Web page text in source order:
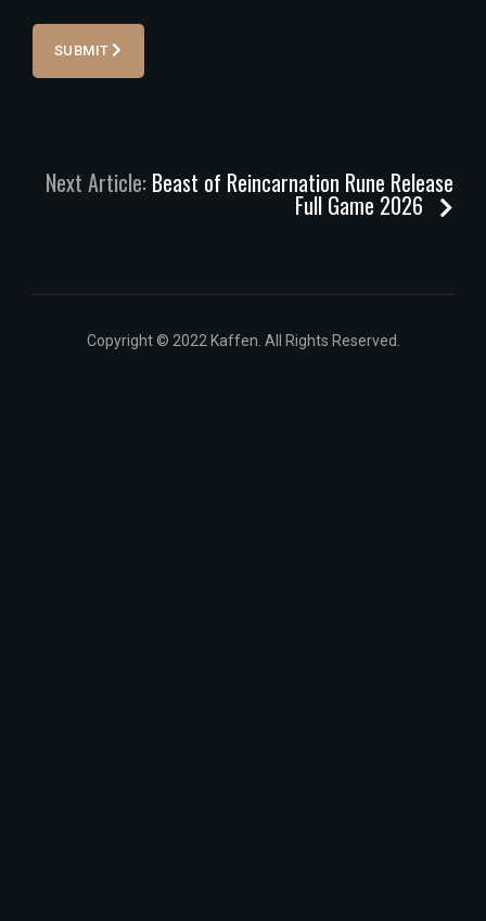
SUBMIT
Next Article: Beast of Reincarnation Rune Release
Full Game 2026
Copyright © 2022 Kaffen. All Rights Reserved.